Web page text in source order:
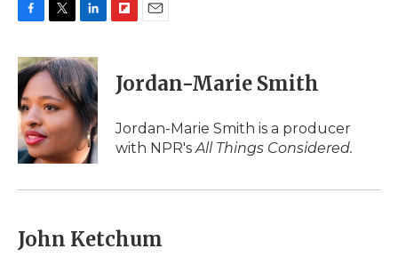
c
e
b
o
o
k
i
t
t
e
r
n
k
e
d
I
n
p
b
a
d
i
l
Jordan-Marie Smith
Jordan-Marie Smith is a producer
with NPR'sAll Things Considered.
John Ketchum